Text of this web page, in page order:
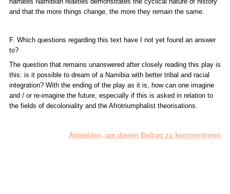
and that the more things change, the more they remain the same.
F. Which questions regarding this text have I not yet found an answer
to?
The question that remains unanswered after closely reading this play is
this: is it possible to dream of a Namibia with better tribal and racial
integration? With the ending of the play as it is, how can one imagine
and / or re-imagine the future, especially if this is asked in relation to
the fields of decoloniality and the Afrotriumphalist theorisations.
Anmelden, um diesen Beitrag zu kommentieren